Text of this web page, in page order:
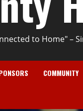
to Home" –
COMMUNITY